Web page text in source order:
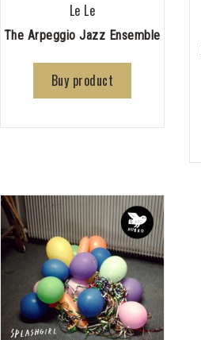
Le Le
The Arpeggio Jazz Ensemble
Buy product